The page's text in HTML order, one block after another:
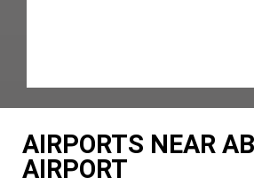
AIRPORTS NEAR
AIRPORT